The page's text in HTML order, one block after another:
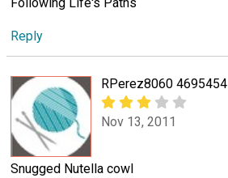
Reply
RPerez8060 4695454
Nov 13, 2011
Snugged Nutella cowl